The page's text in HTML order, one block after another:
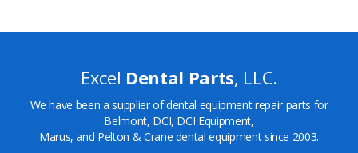
Excel Dental Parts, LLC.
We have been a supplier of dental equipment repair parts for
Belmont, DCI, DCI Equipment,
Marus, and Pelton & Crane dental equipment since 2003.